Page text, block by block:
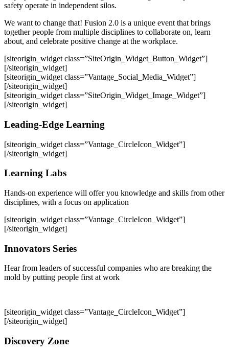
safety operate in independent silos.
We want to change that! Fusion 2.0 is a unique event that brings
together people from multiple disciplines to collaborate on, learn
about, and celebrate positive change at the workplace.
[siteorigin_widget class=”SiteOrigin_Widget_Button_Widget”]
[/siteorigin_widget]
[siteorigin_widget class=”Vantage_Social_Media_Widget”]
[/siteorigin_widget]
[siteorigin_widget class=”SiteOrigin_Widget_Image_Widget”]
[/siteorigin_widget]
Leading-Edge Learning
[siteorigin_widget class=”Vantage_CircleIcon_Widget”]
[/siteorigin_widget]
Learning Labs
Hands-on experience will offer you knowledge and skills from other
disciplines, with a focus on application
[siteorigin_widget class=”Vantage_CircleIcon_Widget”]
[/siteorigin_widget]
Innovators Series
Hear from leaders of successful companies who are breaking the
mold by putting people first at work
[siteorigin_widget class=”Vantage_CircleIcon_Widget”]
[/siteorigin_widget]
Discovery Zone